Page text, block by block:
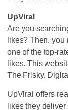
UpViral
Are you
likes? Then,
one of the top-
likes. This
The Frisky,
UpViral offers
likes they